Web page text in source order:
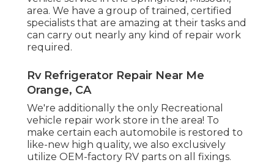
area. We have a group of trained, certified
specialists that are amazing at their tasks and
can carry out nearly any kind of repair work
required.
Rv Refrigerator Repair Near Me
Orange, CA
We're additionally the only Recreational
vehicle repair work store in the area! To
make certain each automobile is restored to
like-new high quality, we also exclusively
utilize OEM-factory RV parts on all fixings.